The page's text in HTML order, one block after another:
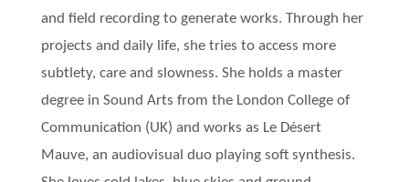
and field recording to generate works. Through her
projects and daily life, she tries to access more
subtlety, care and slowness. She holds a master
degree in Sound Arts from the London College of
Communication (UK) and works as Le Désert
Mauve, an audiovisual duo playing soft synthesis.